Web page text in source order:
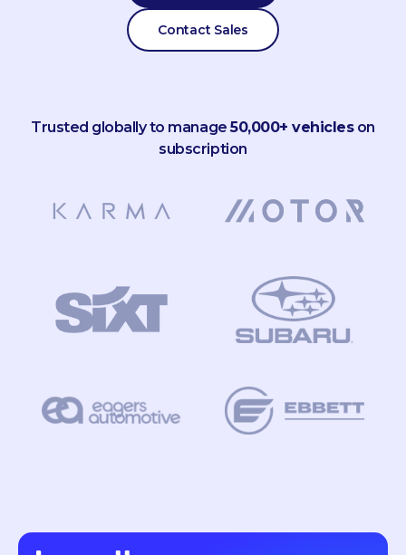
Contact Sales
Trusted globally to manage50,000+ vehicleson
subscription